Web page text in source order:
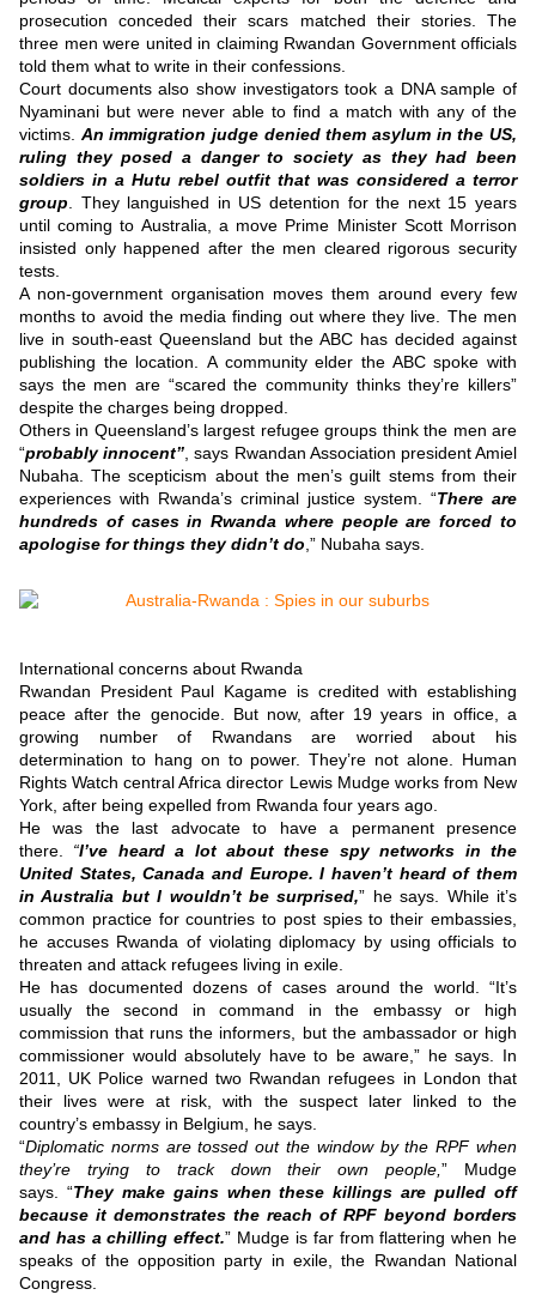
prosecution conceded their scars matched their stories. The
three men were united in claiming Rwandan Government officials
told them what to write in their confessions.
Court documents also show investigators took a DNA sample of
Nyaminani but were never able to find a match with any of the
victims. An immigration judge denied them asylum in the US,
ruling they posed a danger to society as they had been
soldiers in a Hutu rebel outfit that was considered a terror
group
They languished in US detention for the next 15 years
until coming to Australia, a move Prime Minister Scott Morrison
insisted only happened after the men cleared rigorous security
tests.
A non-government organisation moves them around every few
months to avoid the media finding out where they live. The men
live in south-east Queensland but the ABC has decided against
publishing the location. A community elder the ABC spoke with
says the men are “scared the community thinks they’re killers”
despite the charges being dropped.
Others in Queensland’s largest refugee groups think the men are
“probably innocent” , says Rwandan Association president Amiel
Nubaha.The scepticism about the men’s guilt stems from their
experiences with Rwanda’s criminal justice system. “There are
hundreds of cases in Rwanda where people are forced to
apologise for things they didn’t do ,” Nubaha says.
International concerns about Rwanda
Rwandan President Paul Kagame is credited with establishing
peace after the genocide. But now, after 19 years in office, a
growing number of Rwandans are worried about his
determination to hang on to power.They’re not alone. Human
Rights Watch central Africa director Lewis Mudge works from New
York, after being expelled from Rwanda four years ago.
He was the last advocate to have a permanent presence
there. “I’ve heard a lot about these spy networks in the
United States, Canada and Europe. I haven’t heard of them
in Australia but I wouldn’t be surprised,” he says. While it’s
common practice for countries to post spies to their embassies,
he accuses Rwanda of violating diplomacy by using officials to
threaten and attack refugees living in exile.
He has documented dozens of cases around the world. “It’s
usually the second in command in the embassy or high
commission that runs the informers, but the ambassador or high
commissioner would absolutely have to be aware,” he says. In
2011, UK Police warned two Rwandan refugees in London that
their lives were at risk, with the suspect later linked to the
country’s embassy in Belgium, he says.
“Diplomatic norms are tossed out the window by the RPF when
they’re trying to track down their own people,” Mudge
says. “They make gains when these killings are pulled off
because it demonstrates the reach of RPF beyond borders
and has a chilling effect.” Mudge is far from flattering when he
speaks of the opposition party in exile, the Rwandan National
Congress.